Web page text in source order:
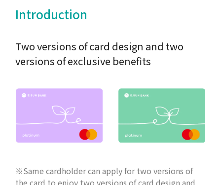
Introduction
Two versions of card design and two
versions of exclusive benefits
※Same cardholder can apply for two versions of
the card to enjoy two versions of card design and